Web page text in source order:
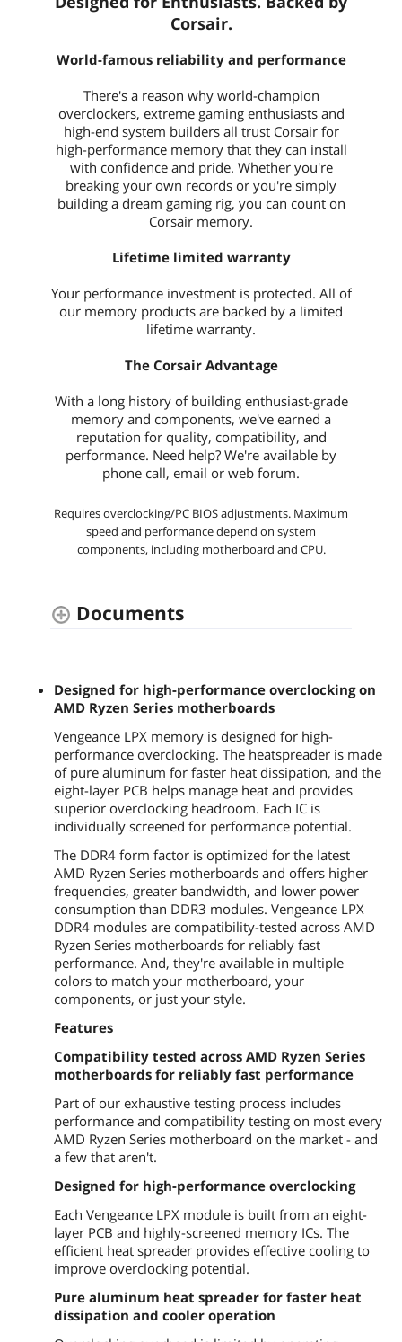
Corsair.
World-famous reliability and performance
There's a reason why world-champion
overclockers, extreme gaming enthusiasts and
high-end system builders all trust Corsair for
high-performance memory that they can install
with confidence and pride. Whether you're
breaking your own records or you're simply
building a dream gaming rig, you can count on
Corsair memory.
Lifetime limited warranty
Your performance investment is protected. All of
our memory products are backed by a limited
lifetime warranty.
The Corsair Advantage
With a long history of building enthusiast-grade
memory and components, we've earned a
reputation for quality, compatibility, and
performance. Need help? We're available by
phone call, email or web forum.
Requires overclocking/PC BIOS adjustments. Maximum
speed and performance depend on system
components, including motherboard and CPU.
Documents
Designed for high-performance overclocking on
AMD Ryzen Series motherboards
Vengeance LPX memory is designed for high-
performance overclocking. The heatspreader is made
of pure aluminum for faster heat dissipation, and the
eight-layer PCB helps manage heat and provides
superior overclocking headroom. Each IC is
individually screened for performance potential.
The DDR4 form factor is optimized for the latest
AMD Ryzen Series motherboards and offers higher
frequencies, greater bandwidth, and lower power
consumption than DDR3 modules. Vengeance LPX
DDR4 modules are compatibility-tested across AMD
Ryzen Series motherboards for reliably fast
performance. And, they're available in multiple
colors to match your motherboard, your
components, or just your style.
Features
Compatibility tested across AMD Ryzen Series
motherboards for reliably fast performance
Part of our exhaustive testing process includes
performance and compatibility testing on most every
AMD Ryzen Series motherboard on the market - and
a few that aren't.
Designed for high-performance overclocking
Each Vengeance LPX module is built from an eight-
layer PCB and highly-screened memory ICs. The
efficient heat spreader provides effective cooling to
improve overclocking potential.
Pure aluminum heat spreader for faster heat
dissipation and cooler operation